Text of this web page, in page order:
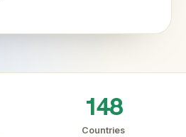
148
Countries